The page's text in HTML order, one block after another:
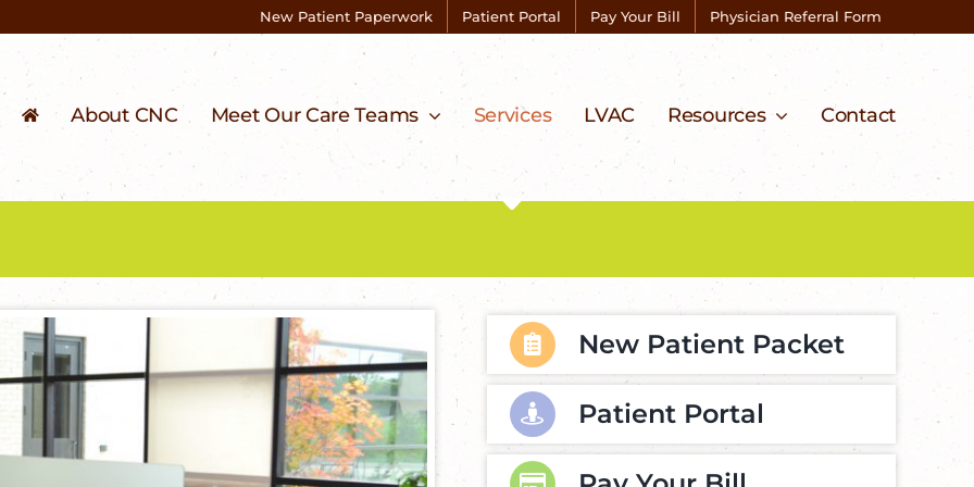
New Patient Paperwork Patient Portal Pay Your Bill Physician Referral Form
About CNC Meet Our Care Teams Services LVAC Resources Contact
New Patient Packet
Patient Portal